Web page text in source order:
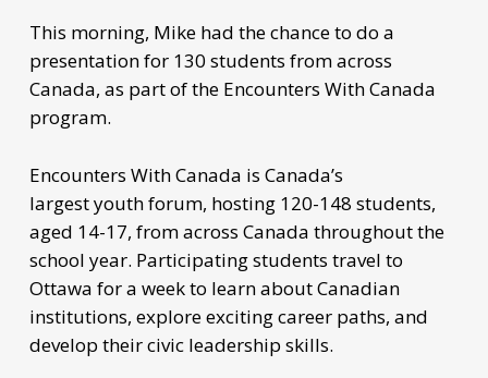
This morning, Mike had the chance to do a
presentation for 130 students from across
Canada, as part of the Encounters With Canada
program.
Encounters With Canada is Canada’s
largest youth forum, hosting 120-148 students,
aged 14-17, from across Canada throughout the
school year. Participating students travel to
Ottawa for a week to learn about Canadian
institutions, explore exciting career paths, and
develop their civic leadership skills.